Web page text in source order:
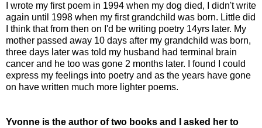
I wrote my first poem in 1994 when my dog died, I didn't write
again until 1998 when my first grandchild was born. Little did
I think that from then on I'd be writing poetry 14yrs later. My
mother passed away 10 days after my grandchild was born,
three days later was told my husband had terminal brain
cancer and he too was gone 2 months later. I found I could
express my feelings into poetry and as the years have gone
on have written much more lighter poems.
Yvonne is the author of two books and I asked her to